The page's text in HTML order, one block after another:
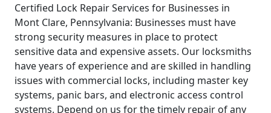
Certified Lock Repair Services for Businesses in
Mont Clare, Pennsylvania: Businesses must have
strong security measures in place to protect
sensitive data and expensive assets. Our locksmiths
have years of experience and are skilled in handling
issues with commercial locks, including master key
systems, panic bars, and electronic access control
systems. Depend on us for the timely repair of any